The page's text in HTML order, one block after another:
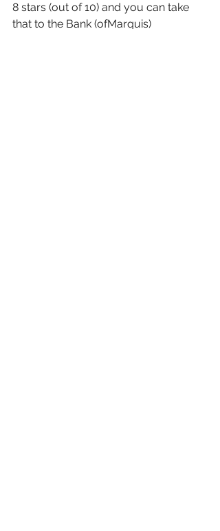
8 stars (out of 10) and you can take
that to the Bank (ofMarquis)